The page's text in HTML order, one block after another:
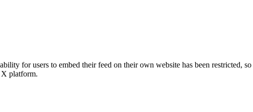
for users to embed their feed on their own website has been restricted,
platform.